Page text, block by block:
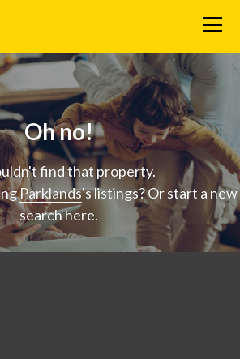
Menu
Oh no!
find that property.
Parklands's listings? Or start a new
searchhere.